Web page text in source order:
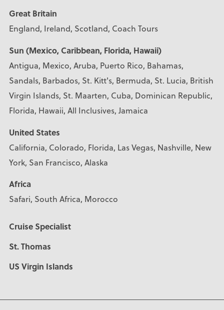
Great Britain
England, Ireland, Scotland, Coach Tours
Sun (Mexico, Caribbean, Florida, Hawaii)
Antigua, Mexico, Aruba, Puerto Rico, Bahamas,
Sandals, Barbados, St. Kitt's, Bermuda, St. Lucia, British
Virgin Islands, St. Maarten, Cuba, Dominican Republic,
Florida, Hawaii, All Inclusives, Jamaica
United States
California, Colorado, Florida, Las Vegas, Nashville, New
York, San Francisco, Alaska
Africa
Safari, South Africa, Morocco
Cruise Specialist
St. Thomas
US Virgin Islands